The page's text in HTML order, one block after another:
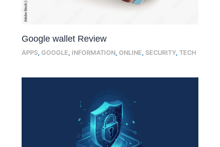
Google wallet Review
APPS,GOOGLE, INFORMATION,ONLINE, SECURITY,TECH